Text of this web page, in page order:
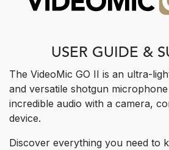
USER GUIDE &
The VideoMic GO II is an ultra-
and versatile shotgun
incredible audio with a camera,
device.
Discover everything you need to